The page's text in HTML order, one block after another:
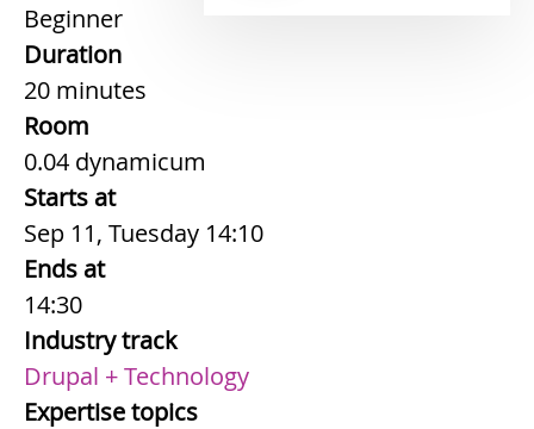
Beginner
Duration
20 minutes
Room
0.04 dynamicum
Starts at
Sep 11, Tuesday 14:10
Ends at
14:30
Industry track
Drupal + Technology
Expertise topics